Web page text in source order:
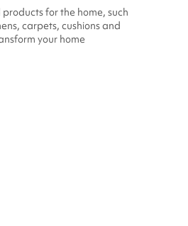
for the home, such
carpets, cushions and
your home